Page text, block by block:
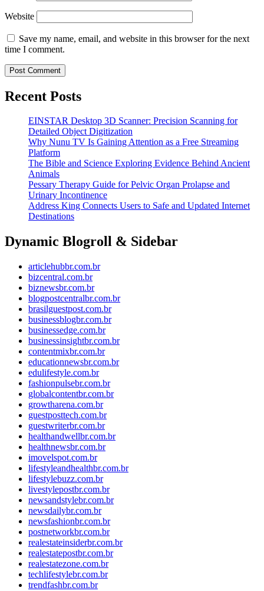
Website
Save my name, email, and website in this browser for the next
time I comment.
Recent Posts
EINSTAR Desktop 3D Scanner: Precision Scanning for
Detailed Object Digitization
Why Nunu TV Is Gaining Attention as a Free Streaming
Platform
The Bible and Science Exploring Evidence Behind Ancient
Animals
Pessary Therapy Guide for Pelvic Organ Prolapse and
Urinary Incontinence
Address King Connects Users to Safe and Updated Internet
Destinations
Dynamic Blogroll & Sidebar
articlehubbr.com.br
bizcentral.com.br
biznewsbr.com.br
blogpostcentralbr.com.br
brasilguestpost.com.br
businessblogbr.com.br
businessedge.com.br
businessinsightbr.com.br
contentmixbr.com.br
educationnewsbr.com.br
edulifestyle.com.br
fashionpulsebr.com.br
globalcontentbr.com.br
growtharena.com.br
guestposttech.com.br
guestwriterbr.com.br
healthandwellbr.com.br
healthnewsbr.com.br
imovelspot.com.br
lifestyleandhealthbr.com.br
lifestylebuzz.com.br
livestylepostbr.com.br
newsandstylebr.com.br
newsdailybr.com.br
newsfashionbr.com.br
postnetworkbr.com.br
realestateinsiderbr.com.br
realestatepostbr.com.br
realestatezone.com.br
techlifestylebr.com.br
trendfashbr.com.br